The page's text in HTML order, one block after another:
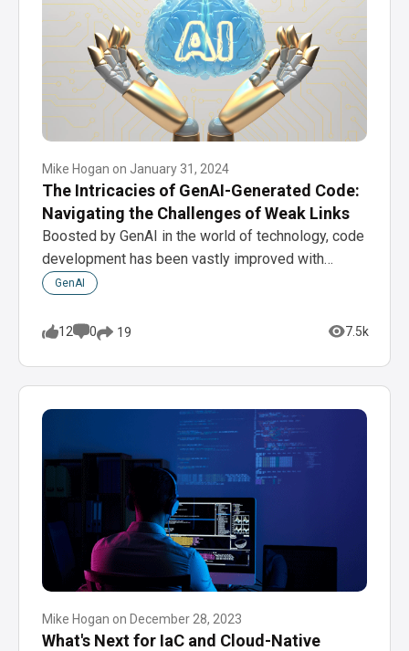
Mike Hogan on January 31, 2024
The Intricacies of GenAI-Generated Code:
Navigating the Challenges of Weak Links
Boosted by GenAI in the world of technology, code
development has been vastly improved with…
GenAI
12 0 19 7.5k
Mike Hogan on December 28, 2023
What's Next for IaC and Cloud-Native